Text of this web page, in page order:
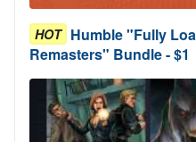
HOT Humble "Fully
Remasters" Bundle - $1